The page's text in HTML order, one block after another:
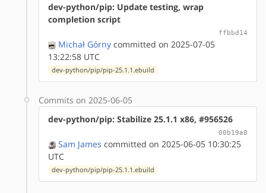
dev-python/pip: Update testing, wrap
completion script
ffbbd14
Michał Górny committed on 2025-07-05
13:22:58 UTC
dev-python/pip/pip-25.1.1.ebuild
Commits on 2025-06-05
dev-python/pip: Stabilize 25.1.1 x86, #956526
00b19a8
Sam James committed on 2025-06-05 10:30:25
UTC
dev-python/pip/pip-25.1.1.ebuild